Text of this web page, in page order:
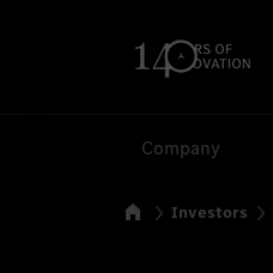
Company
HomeInvestors